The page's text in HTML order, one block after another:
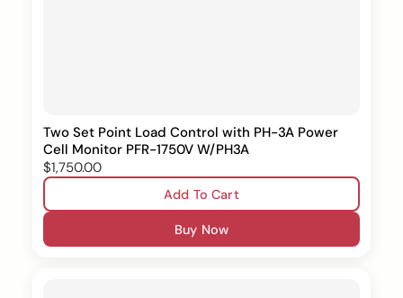
Two Set Point Load Control with PH-3A Power
Cell Monitor PFR-1750V W/PH3A
$1,750.00
Add To Cart
Buy Now